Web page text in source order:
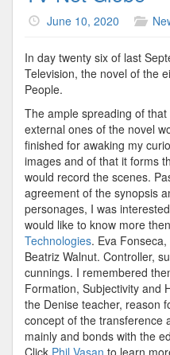
June 10, 2020
In day twenty six of last
Television, the novel of the
People.
The ample spreading of
external ones of the novel
finished for awaking my
images and of that it forms
would record the scenes.
agreement of the synopsis
personages, I was
would like to know more
Technologies. Eva
Beatriz Walnut. Controller,
cunnings. I remembered
Formation, Subjectivity and
the Denise teacher, reason
concept of the transference
mainly and bonds with the
Click Phil Vasan to learn